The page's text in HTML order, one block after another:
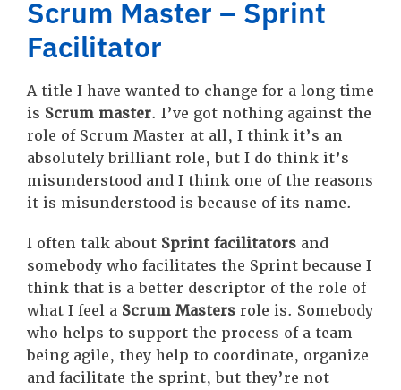
Scrum Master – Sprint
Facilitator
A title I have wanted to change for a long time
is Scrum master. I’ve got nothing against the
role of Scrum Master at all, I think it’s an
absolutely brilliant role, but I do think it’s
misunderstood and I think one of the reasons
it is misunderstood is because of its name.
I often talk about Sprint facilitators and
somebody who facilitates the Sprint because I
think that is a better descriptor of the role of
what I feel a Scrum Masters role is. Somebody
who helps to support the process of a team
being agile, they help to coordinate, organize
and facilitate the sprint, but they’re not